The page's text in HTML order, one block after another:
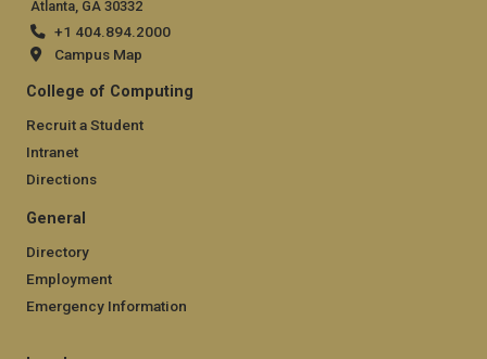
Atlanta, GA 30332
+1 404.894.2000
Campus Map
College of Computing
Recruit a Student
Intranet
Directions
General
Directory
Employment
Emergency Information